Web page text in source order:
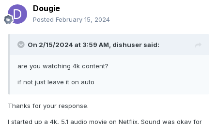
Dougie
Posted February 15, 2024
On 2/15/2024 at 3:59 AM, dishuser said:
are you watching 4k content?
if not just leave it on auto
Thanks for your response.
I started up a 4k, 5.1 audio movie on Netflix. Sound was okay for